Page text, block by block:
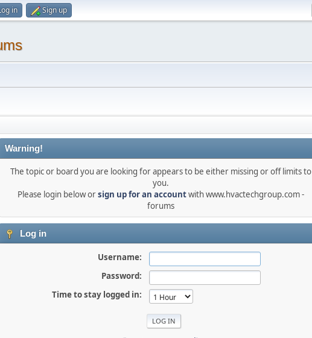
in Sign up
Warning!
The topic or board you are looking for appears to be either missing or off limits to
you.
Please login below orsign up for an accountwith www.hvactechgroup.com -
forums
Log in
Username:
Password:
Time to stay logged in: